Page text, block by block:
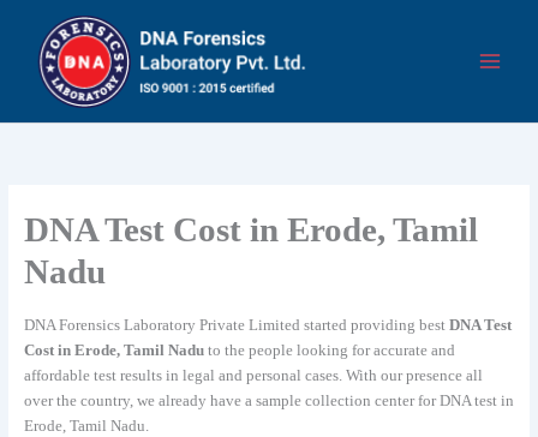
content
DNA Test Cost in Erode, Tamil
Nadu
DNA Forensics Laboratory Private Limited started providing best DNA Test
Cost in Erode, Tamil Naduto the people looking for accurate and
affordable test results in legal and personal cases. With our presence all
over the country, we already have a sample collection center for DNA test in
Erode, Tamil Nadu.